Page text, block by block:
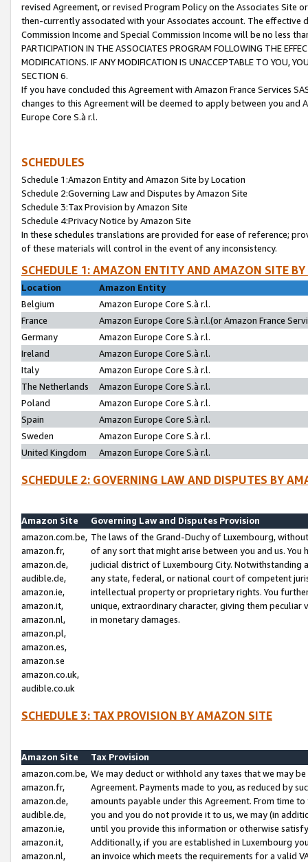
revised Agreement, or revised Program Policy on the Associates
then-currently associated with your Associates account. The
Commission Income and Special Commission Income will be no less
PARTICIPATION IN THE ASSOCIATES PROGRAM FOLLOWING THE
MODIFICATIONS. IF ANY MODIFICATION IS UNACCEPTABLE TO YOU,
SECTION 6.
If you have concluded this Agreement with Amazon France Services
changes to this Agreement will be deemed to apply between you and
Europe Core S.à r.l.
SCHEDULES
Schedule 1:Amazon Entity and Amazon Site by Location
Schedule 2:Governing Law and Disputes by Amazon Site
Schedule 3:Tax Provision by Amazon Site
Schedule 4:Privacy Notice by Amazon Site
In these schedules translations are provided for ease of reference;
of these materials will control in the event of any inconsistency.
SCHEDULE 1: AMAZON ENTITY AND AMAZON SITE
Location
Amazon Entity
Belgium
Amazon Europe Core S.à r.l.
France
Amazon Europe Core S.à r.l.(or Amazon France
Germany
Amazon Europe Core S.à r.l.
Ireland
Amazon Europe Core S.à r.l.
Italy
Amazon Europe Core S.à r.l.
The Netherlands
Amazon Europe Core S.à r.l.
Poland
Amazon Europe Core S.à r.l.
Spain
Amazon Europe Core S.à r.l.
Sweden
Amazon Europe Core S.à r.l.
United Kingdom
Amazon Europe Core S.à r.l.
SCHEDULE 2: GOVERNING LAW AND DISPUTES BY
Amazon Site
Governing Law and Disputes Provision
amazon.com.be,
amazon.fr,
amazon.de,
audible.de,
amazon.ie,
amazon.it,
amazon.nl,
amazon.pl,
amazon.es,
amazon.se
amazon.co.uk,
audible.co.uk
The laws of the Grand-Duchy of Luxembourg,
of any sort that might arise between you and us.
judicial district of Luxembourg City. Notwithstanding
any state, federal, or national court of competent
intellectual property or proprietary rights. You
unique, extraordinary character, giving them
in monetary damages.
SCHEDULE 3: TAX PROVISION BY AMAZON SITE
Amazon Site
Tax Provision
amazon.com.be,
amazon.fr,
amazon.de,
audible.de,
amazon.ie,
amazon.it,
amazon.nl,
We may deduct or withhold any taxes that we may
Agreement. Payments made to you, as reduced by
amounts payable under this Agreement. From time
you and you do not provide it to us, we may (in
until you provide this information or otherwise
Additionally, if you are established in Luxembourg
an invoice which meets the requirements for a valid